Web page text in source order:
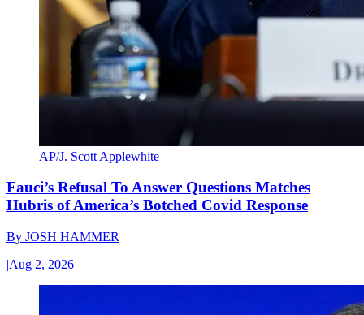
AP/J. Scott Applewhite
Fauci’s Refusal To Answer Questions Matches
Hubris of America’s Botched Covid Response
By JOSH HAMMER
|Aug 2, 2026